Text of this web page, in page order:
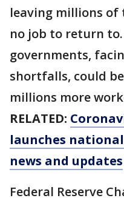
leaving millions of
no job to return
governments,
shortfalls, could
millions more
RELATED:
launches national
news and updates
Federal Reserve